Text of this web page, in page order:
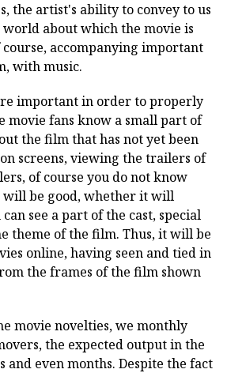
the artist's ability to convey to us
about which the movie is
course, accompanying important
with music.
important in order to properly
movie fans know a small part of
the film that has not yet been
screens, viewing the trailers of
of course you do not know
be good, whether it will
see a part of the cast, special
theme of the film. Thus, it will be
online, having seen and tied in
the frames of the film shown
movie novelties, we monthly
the expected output in the
and even months. Despite the fact